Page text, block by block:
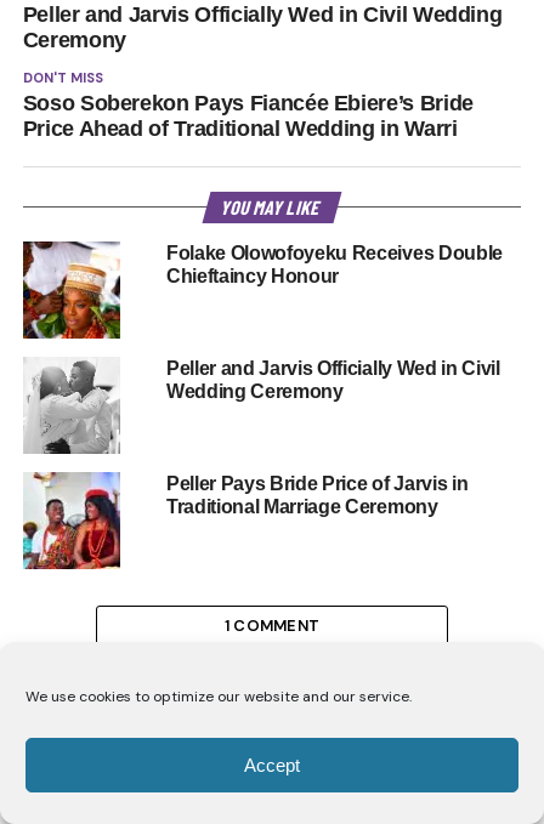
We use cookies to optimize our website and our service.
Accept
Peller and Jarvis Officially Wed in Civil Wedding
Ceremony
DON'T MISS
Soso Soberekon Pays Fiancée Ebiere’s Bride
Price Ahead of Traditional Wedding in Warri
YOU MAY LIKE
Folake Olowofoyeku Receives Double
Chieftaincy Honour
Peller and Jarvis Officially Wed in Civil
Wedding Ceremony
Peller Pays Bride Price of Jarvis in
Traditional Marriage Ceremony
1 COMMENT